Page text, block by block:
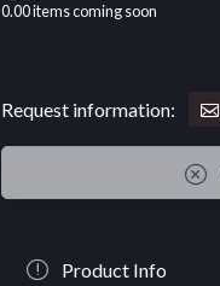
0.00items coming soon
Request information:
Product Info